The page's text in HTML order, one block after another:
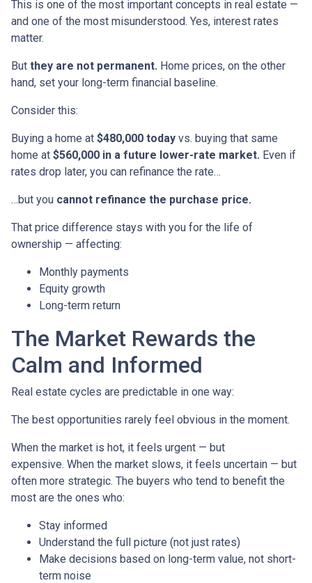
This is one of the most important concepts in real estate —
and one of the most misunderstood. Yes, interest rates
matter.
But they are not permanent. Home prices, on the other
hand, set your long-term financial baseline.
Consider this:
Buying a home at $480,000 today vs. buying that same
home at $560,000 in a future lower-rate market. Even if
rates drop later, you can refinance the rate…
…but you cannot refinance the purchase price.
That price difference stays with you for the life of
ownership — affecting:
Monthly payments
Equity growth
Long-term return
The Market Rewards the
Calm and Informed
Real estate cycles are predictable in one way:
The best opportunities rarely feel obvious in the moment.
When the market is hot, it feels urgent — but
expensive. When the market slows, it feels uncertain — but
often more strategic. The buyers who tend to benefit the
most are the ones who:
Stay informed
Understand the full picture (not just rates)
Make decisions based on long-term value, not short-
term noise